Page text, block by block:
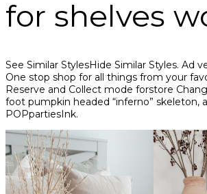
for shelves
See Similar StylesHide Similar Styles.
One stop shop for all things from your
Reserve and Collect mode forstore
foot pumpkin headed “inferno”
POPpartiesInk.